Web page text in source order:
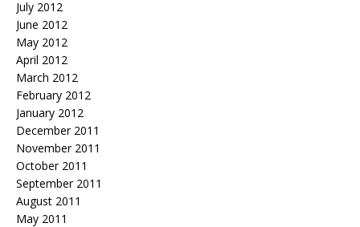
July 2012
June 2012
May 2012
April 2012
March 2012
February 2012
January 2012
December 2011
November 2011
October 2011
September 2011
August 2011
May 2011